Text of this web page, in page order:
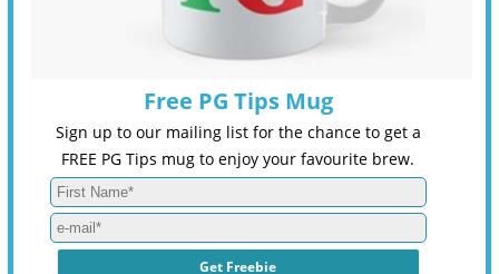
Free PG Tips Mug
Sign up to our mailing list for the chance to get a
FREE PG Tips mug to enjoy your favourite brew.